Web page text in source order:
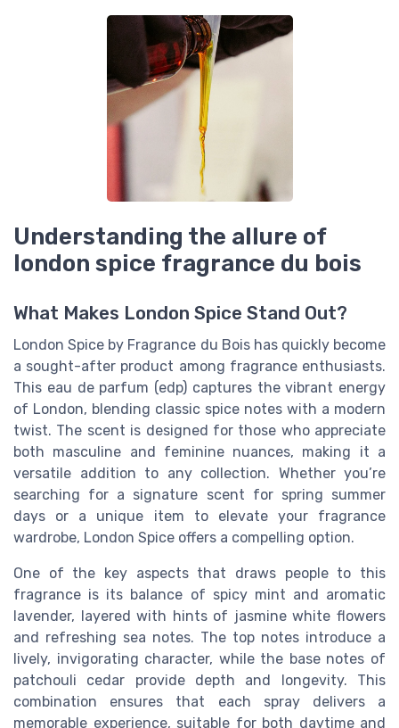
Understanding the allure of
london spice fragrance du bois
What Makes London Spice Stand Out?
London Spice by Fragrance du Bois has quickly become
a sought-after product among fragrance enthusiasts.
This eau de parfum (edp) captures the vibrant energy
of London, blending classic spice notes with a modern
twist. The scent is designed for those who appreciate
both masculine and feminine nuances, making it a
versatile addition to any collection. Whether you’re
searching for a signature scent for spring summer
days or a unique item to elevate your fragrance
wardrobe, London Spice offers a compelling option.
One of the key aspects that draws people to this
fragrance is its balance of spicy mint and aromatic
lavender, layered with hints of jasmine white flowers
and refreshing sea notes. The top notes introduce a
lively, invigorating character, while the base notes of
patchouli cedar provide depth and longevity. This
combination ensures that each spray delivers a
memorable experience, suitable for both daytime and